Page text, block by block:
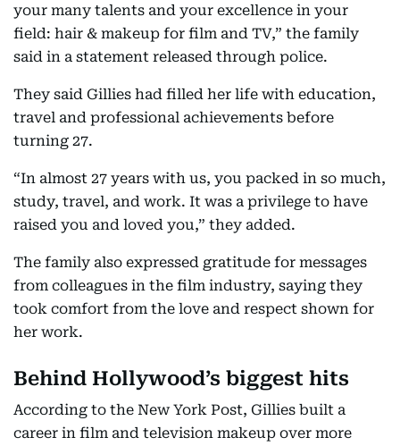
your many talents and your excellence in your
field: hair & makeup for film and TV,” the family
said in a statement released through police.
They said Gillies had filled her life with education,
travel and professional achievements before
turning 27.
“In almost 27 years with us, you packed in so much,
study, travel, and work. It was a privilege to have
raised you and loved you,” they added.
The family also expressed gratitude for messages
from colleagues in the film industry, saying they
took comfort from the love and respect shown for
her work.
Behind Hollywood’s biggest hits
According to the New York Post, Gillies built a
career in film and television makeup over more